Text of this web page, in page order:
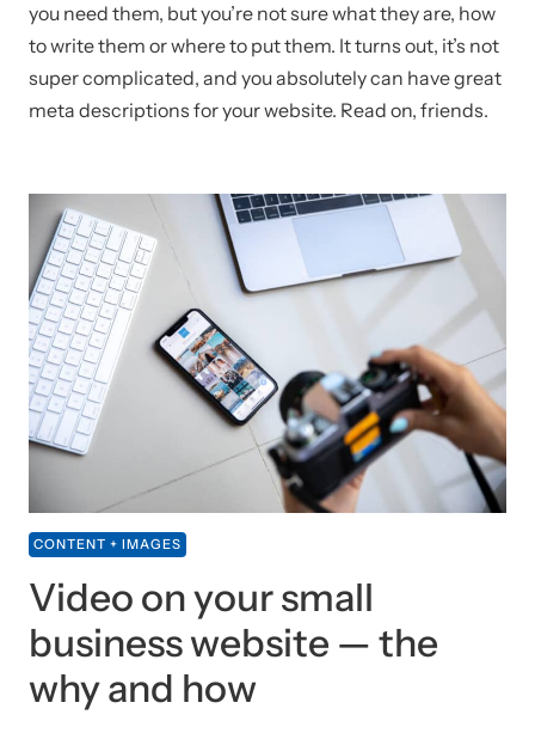
you need them, but you’re not sure what they are, how
to write them or where to put them. It turns out, it’s not
super complicated, and you absolutely can have great
meta descriptions for your website. Read on, friends.
CONTENT + IMAGES
Video on your small
business website — the
why and how